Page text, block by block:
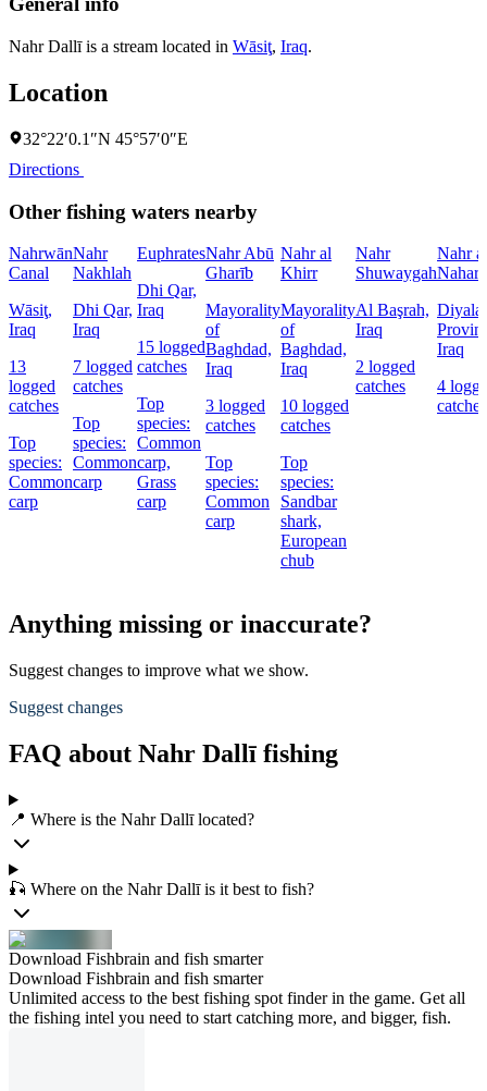
Nahr Dallī is a stream located in Wāsiţ, Iraq.
Location
32°22′0.1″N 45°57′0″E
Directions
Other fishing waters nearby
Nahrwān
Canal
Wāsiţ,
Iraq
13
logged
catches
Top
species:
Common
carp
Nahr
Nakhlah
Dhi Qar,
Iraq
7 logged
catches
Top
species:
Common
carp
Euphrates
Dhi Qar,
Iraq
15 logged
catches
Top
species:
Common
carp,
Grass
carp
Nahr Abū
Gharīb
Mayorality
of
Baghdad,
Iraq
3 logged
catches
Top
species:
Common
carp
Nahr al
Khirr
Mayorality
of
Baghdad,
Iraq
10 logged
catches
Top
species:
Sandbar
shark,
European
chub
Nahr
Shuwaygah
Al Başrah,
Iraq
2 logged
catches
Nahr
Diyala
Iraq
4
catches
Anything missing or inaccurate?
Suggest changes to improve what we show.
Suggest changes
FAQ about Nahr Dallī fishing
📍 Where is the Nahr Dallī located?
🎣 Where on the Nahr Dallī is it best to fish?
Download Fishbrain and fish smarter
Download Fishbrain and fish smarter
Unlimited access to the best fishing spot finder in the game. Get all
the fishing intel you need to start catching more, and bigger, fish.